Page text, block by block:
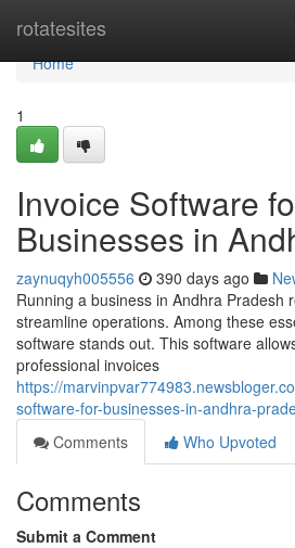
rotatesites
Home
Home
1
Invoice Software
Businesses in
zaynuqyh005556 390 days ago
Running a business in Andhra Pradesh
streamline operations. Among these
software stands out. This software
professional invoices
https://
software-for-businesses-in-andhra-
Comments
Who Upvoted
Comments
Submit a Comment